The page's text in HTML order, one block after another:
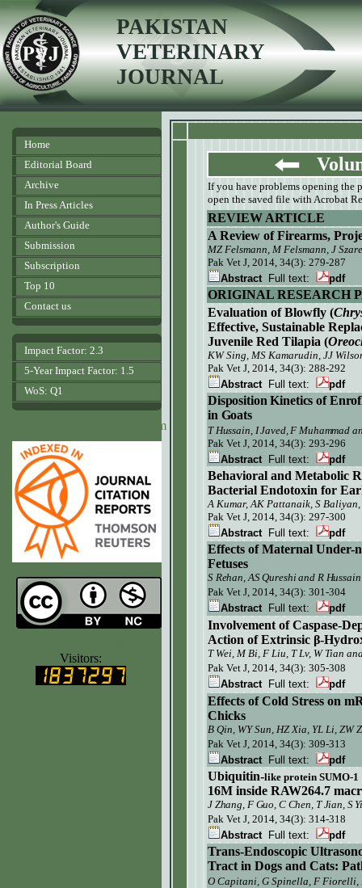
PAKISTAN
VETERINARY
JOURNAL
Home
Editorial Board
Archive
In Press Articles
Author's Guide
Submission
Subscription
Top 10
Contact us
Impact Factor: 2.3
5-Year Impact Factor: 1.5
WoS: Q1
www.agrobiologicalrecords.com
Visitors:
If you have problems opening the
open the saved file with Acrobat
REVIEW ARTICLE
A Review of Firearms,
MZ Felsmann, M Felsmann, J
Pak Vet J, 2014, 34(3): 279-287
Abstract
Full text: pdf
ORIGINAL RESEARCH
Evaluation of Blowfly (
Effective, Sustainable
Juvenile Red Tilapia (
KW Sing, MS Kamarudin, JJ
Pak Vet J, 2014, 34(3): 288-292
Abstract
Full text: pdf
Disposition Kinetics of
in Goats
T Hussain, I Javed, F Muhammad
Pak Vet J, 2014, 34(3): 293-296
Abstract Full text: pdf
Behavioral and Metabolic
Bacterial Endotoxin for
A Kumar, AK Pattanaik, S
Pak Vet J, 2014, 34(3): 297-300
Abstract
Full text: pdf
Effects of Maternal Under-
Fetuses
S Rehan, AS Qureshi and R Hussain
Pak Vet J, 2014, 34(3): 301-304
Abstract
Full text: pdf
Involvement of Caspase-
Action of Extrinsic β-
T Wei, M Bi, F Liu, T Lv, W Tian
Pak Vet J, 2014, 34(3): 305-308
Abstract
Full text: pdf
Effects of Cold Stress on
Chicks
B Qin, WY Sun, HZ Xia, YL Li, ZW
Pak Vet J, 2014, 34(3): 309-313
Abstract
Full text: pdf
Ubiquitin-like protein SUMO-1
16M inside RAW264.7 m
J Zhang, F Guo, C Chen, T Jian, S
Pak Vet J, 2014, 34(3): 314-318
Abstract
Full text: pdf
Trans-Endoscopic
Tract in Dogs and Cats:
O Capitani, G Spinella, F